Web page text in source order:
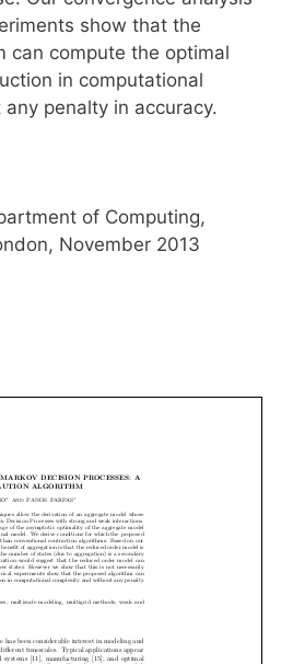
show that the
can compute the optimal
in computational
penalty in accuracy.
of Computing,
November 2013